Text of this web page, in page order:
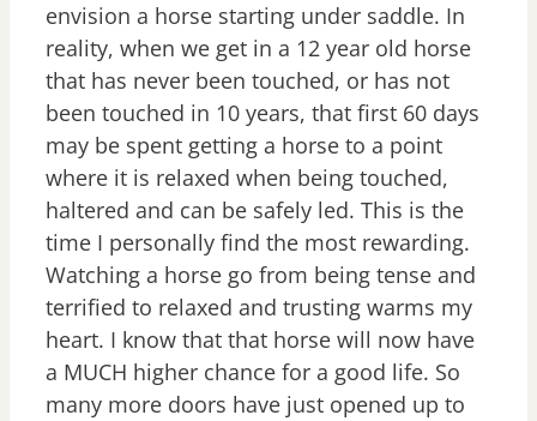
envision a horse starting under saddle. In
reality, when we get in a 12 year old horse
that has never been touched, or has not
been touched in 10 years, that first 60 days
may be spent getting a horse to a point
where it is relaxed when being touched,
haltered and can be safely led. This is the
time I personally find the most rewarding.
Watching a horse go from being tense and
terrified to relaxed and trusting warms my
heart. I know that that horse will now have
a MUCH higher chance for a good life. So
many more doors have just opened up to